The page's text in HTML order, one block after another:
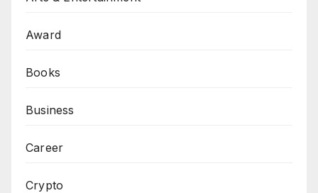
Award
Books
Business
Career
Crypto